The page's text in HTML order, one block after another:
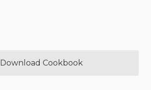
Download Cookbook